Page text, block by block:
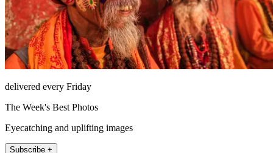
delivered every Friday
The Week's Best Photos
Eyecatching and uplifting images
Subscribe +